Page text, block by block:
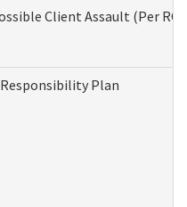
Client Assault (Per RCW
Plan